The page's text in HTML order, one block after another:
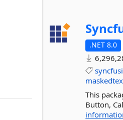
.NET 8.0
This
Button,